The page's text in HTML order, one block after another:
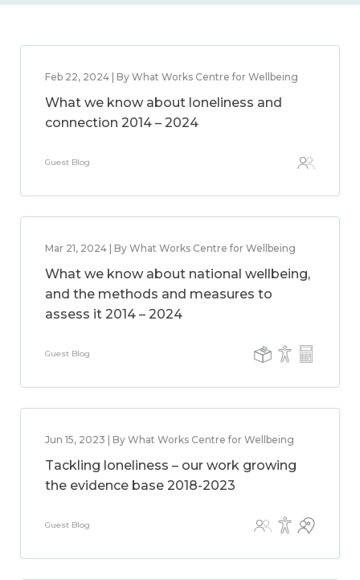
Feb 22, 2024 | By What Works Centre for Wellbeing
What we know about loneliness and
connection 2014 – 2024
Guest Blog
Mar 21, 2024 | By What Works Centre for Wellbeing
What we know about national wellbeing,
and the methods and measures to
assess it 2014 – 2024
Guest Blog
Jun 15, 2023 | By What Works Centre for Wellbeing
Tackling loneliness – our work growing
the evidence base 2018-2023
Guest Blog